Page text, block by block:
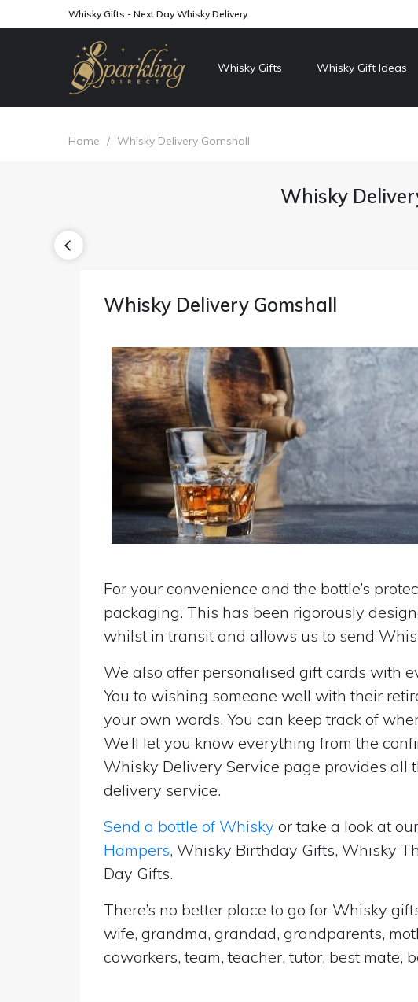
Whisky Gifts - Next Day Whisky Delivery
Whisky Gifts Whisky Gift Ideas
Home / Whisky Delivery Gomshall
Whisky
Whisky Delivery Gomshall
For your convenience and the bottle’s
packaging. This has been rigorously
whilst in transit and allows us to send
We also offer personalised gift cards with
You to wishing someone well with their
your own words. You can keep track of
We’ll let you know everything from the
Whisky Delivery Service page provides all
delivery service.
Send a bottle of Whisky or take a look at our
Hampers, Whisky Birthday Gifts, Whisky
Day Gifts.
There’s no better place to go for Whisky
wife, grandma, grandad, grandparents,
coworkers, team, teacher, tutor, best mate,